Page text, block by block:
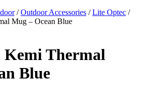
/Outdoor Accessories /Lite Optec /
Mug – Ocean Blue
Kemi Thermal
Blue